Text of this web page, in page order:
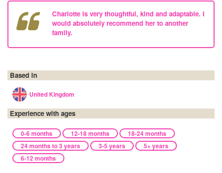
Charlotte is very thoughtful, kind and adaptable. I
would absolutely recommend her to another
family.
Based in
United Kingdom
Experience with ages
0-6 months 12-18 months
18-24 months
24 months to 3 years
3-5 years
5+ years
6-12 months